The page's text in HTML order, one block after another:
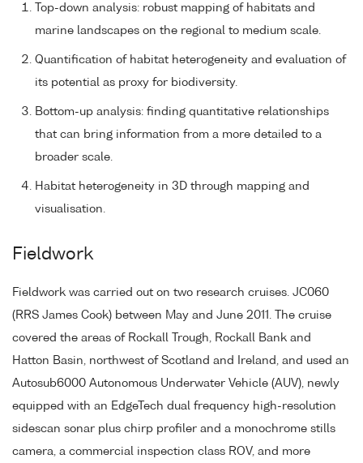
Top-down analysis: robust mapping of habitats and
marine landscapes on the regional to medium scale.
Quantification of habitat heterogeneity and evaluation of
its potential as proxy for biodiversity.
Bottom-up analysis: finding quantitative relationships
that can bring information from a more detailed to a
broader scale.
Habitat heterogeneity in 3D through mapping and
visualisation.
Fieldwork
Fieldwork was carried out on two research cruises. JC060
(RRS James Cook) between May and June 2011. The cruise
covered the areas of Rockall Trough, Rockall Bank and
Hatton Basin, northwest of Scotland and Ireland, and used an
Autosub6000 Autonomous Underwater Vehicle (AUV), newly
equipped with an EdgeTech dual frequency high-resolution
sidescan sonar plus chirp profiler and a monochrome stills
camera, a commercial inspection class ROV, and more